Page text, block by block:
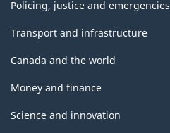
Policing, justice and emergencies
Transport and infrastructure
Canada and the world
Money and finance
Science and innovation